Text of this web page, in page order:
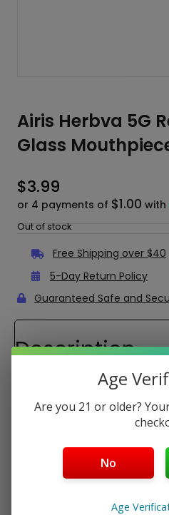
Airis Herbva 5G
Glass
$3.99
or 4 payments of $1.00 with
Out of stock
Free Shipping over $40
5-Day Return Policy
Guaranteed Safe and
Description
Airis Herbva 5G
This is a replacement glass
Herbva 5G dry herb vaporizer.
mouthpiece for the Herbva
to your device, but also it
cleaner taste of your material.
1x Airis Herbva 5G
Age
Are you 21 or older?
No
Age